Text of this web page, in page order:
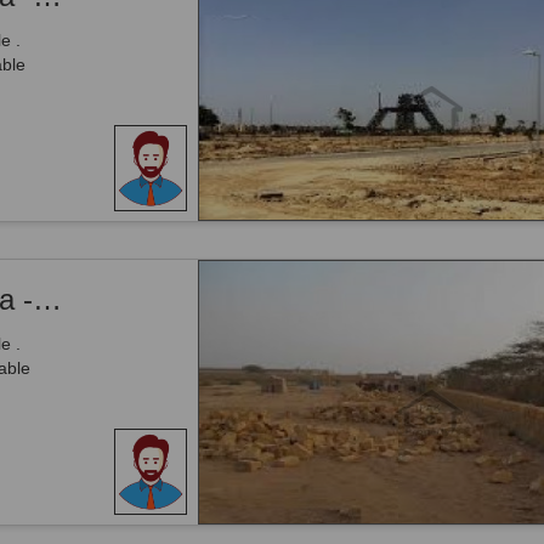
.
Citi Housing Society - Phase 1, - 5 Marla - Plot Is Available For Sale .
.